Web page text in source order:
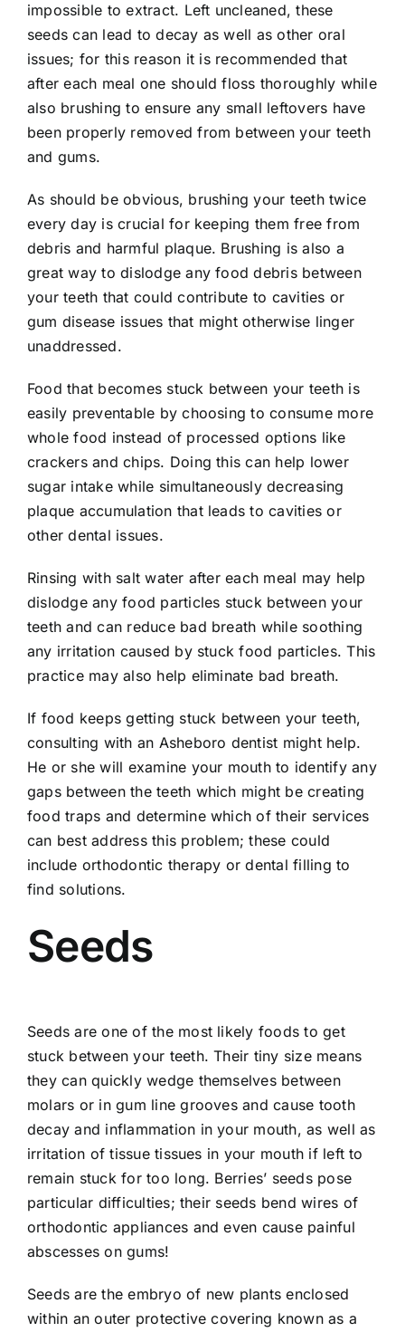
impossible to extract. Left uncleaned, these
seeds can lead to decay as well as other oral
issues; for this reason it is recommended that
after each meal one should floss thoroughly while
also brushing to ensure any small leftovers have
been properly removed from between your teeth
and gums.
As should be obvious, brushing your teeth twice
every day is crucial for keeping them free from
debris and harmful plaque. Brushing is also a
great way to dislodge any food debris between
your teeth that could contribute to cavities or
gum disease issues that might otherwise linger
unaddressed.
Food that becomes stuck between your teeth is
easily preventable by choosing to consume more
whole food instead of processed options like
crackers and chips. Doing this can help lower
sugar intake while simultaneously decreasing
plaque accumulation that leads to cavities or
other dental issues.
Rinsing with salt water after each meal may help
dislodge any food particles stuck between your
teeth and can reduce bad breath while soothing
any irritation caused by stuck food particles. This
practice may also help eliminate bad breath.
If food keeps getting stuck between your teeth,
consulting with an Asheboro dentist might help.
He or she will examine your mouth to identify any
gaps between the teeth which might be creating
food traps and determine which of their services
can best address this problem; these could
include orthodontic therapy or dental filling to
find solutions.
Seeds
Seeds are one of the most likely foods to get
stuck between your teeth. Their tiny size means
they can quickly wedge themselves between
molars or in gum line grooves and cause tooth
decay and inflammation in your mouth, as well as
irritation of tissue tissues in your mouth if left to
remain stuck for too long. Berries’ seeds pose
particular difficulties; their seeds bend wires of
orthodontic appliances and even cause painful
abscesses on gums!
Seeds are the embryo of new plants enclosed
within an outer protective covering known as a